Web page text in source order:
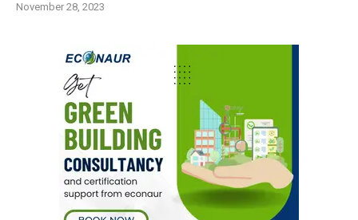
November 28, 2023